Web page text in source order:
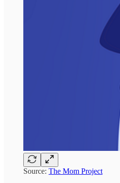
Source: The Mom Project